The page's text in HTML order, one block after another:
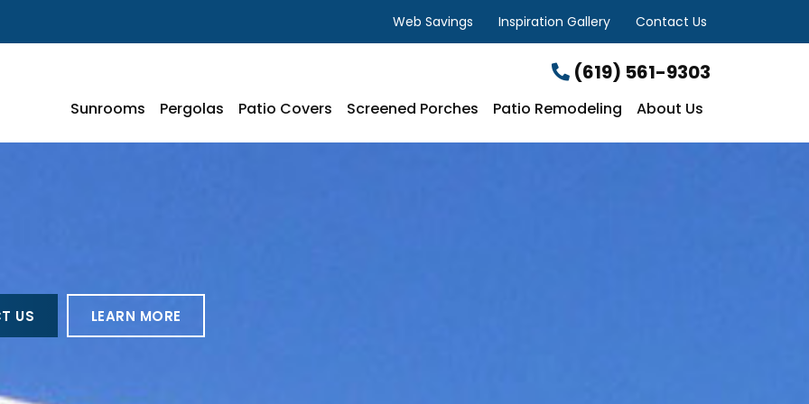
Web Savings Inspiration Gallery Contact Us
(619) 561-9303
Sunrooms Pergolas Patio Covers Screened Porches Patio Remodeling About Us
US LEARN MORE